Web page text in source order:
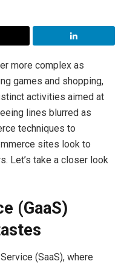
more complex as
games and shopping,
activities aimed at
lines blurred as
techniques to
sites look to
Let’s take a closer look
(GaaS)
(SaaS), where